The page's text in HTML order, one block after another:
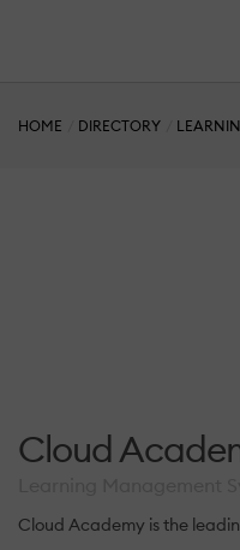
HOME DIRECTORY
Cloud
Cloud Academy is the